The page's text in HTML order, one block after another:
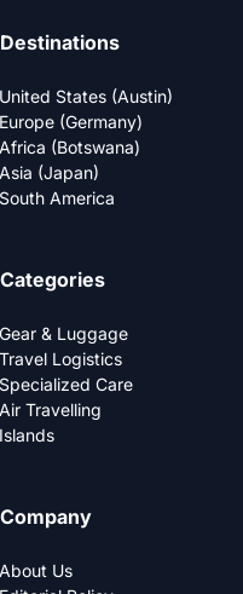
Destinations
United States (Austin)
Europe (Germany)
Africa (Botswana)
Asia (Japan)
South America
Categories
Gear & Luggage
Travel Logistics
Specialized Care
Air Travelling
Islands
Company
About Us